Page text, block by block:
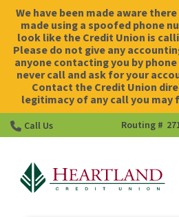
We have been made aware
made using a spoofed phone
look like the Credit Union is
Please do not give any
anyone contacting you by
never call and ask for your
Contact the Credit Union
legitimacy of any call you may
Call Us Routing #